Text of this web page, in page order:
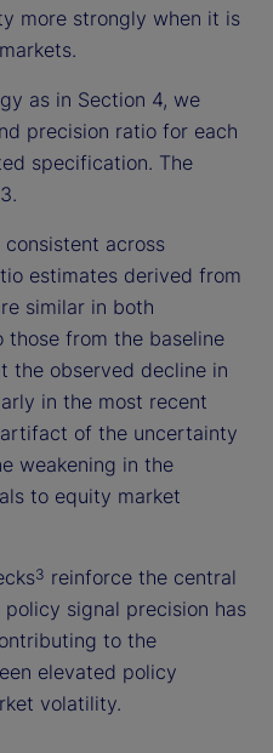
more strongly when it is
as in Section 4, we
precision ratio for each
specification. The
across
estimates derived from
similar in both
from the baseline
the observed decline in
in the most recent
of the uncertainty
weakening in the
to equity market
3 reinforce the central
signal precision has
to the
elevated policy
volatility.